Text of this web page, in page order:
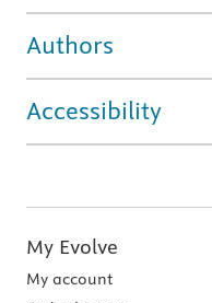
Authors
Accessibility
My Evolve
My account